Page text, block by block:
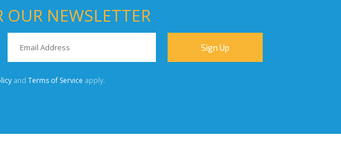
NEWSLETTER
and Terms of Service apply.